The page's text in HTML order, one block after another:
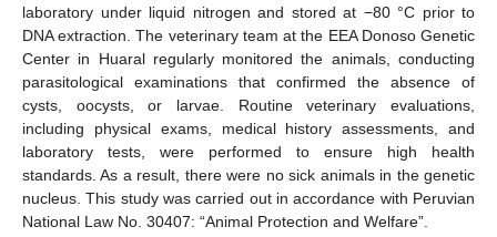
laboratory under liquid nitrogen and stored at −80 °C prior to
DNA extraction. The veterinary team at the EEA Donoso Genetic
Center in Huaral regularly monitored the animals, conducting
parasitological examinations that confirmed the absence of
cysts, oocysts, or larvae. Routine veterinary evaluations,
including physical exams, medical history assessments, and
laboratory tests, were performed to ensure high health
standards. As a result, there were no sick animals in the genetic
nucleus. This study was carried out in accordance with Peruvian
National Law No. 30407: “Animal Protection and Welfare”.